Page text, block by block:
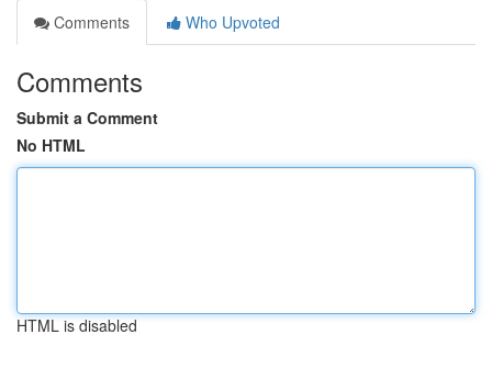
Comments
Who Upvoted
Comments
Submit a Comment
No HTML
HTML is disabled